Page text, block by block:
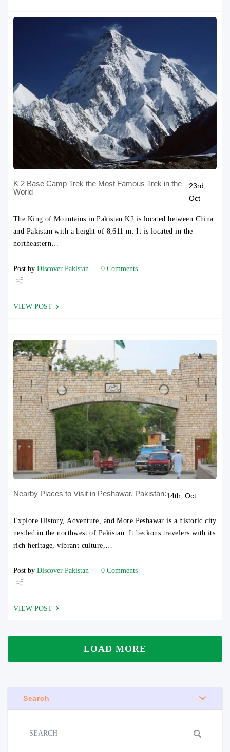
K 2 Base Camp Trek the Most Famous Trek in the
World
23rd,
Oct
The King of Mountains in Pakistan K2 is located between China
and Pakistan with a height of 8,611 m. It is located in the
northeastern…
Post by Discover Pakistan 0 Comments
VIEW POST
Nearby Places to Visit in Peshawar, Pakistan:14th, Oct
Explore History, Adventure, and More Peshawar is a historic city
nestled in the northwest of Pakistan. It beckons travelers with its
rich heritage, vibrant culture,…
Post by Discover Pakistan 0 Comments
VIEW POST
LOAD MORE
Search